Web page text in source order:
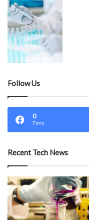
Follow Us
0
Fans
Recent Tech News